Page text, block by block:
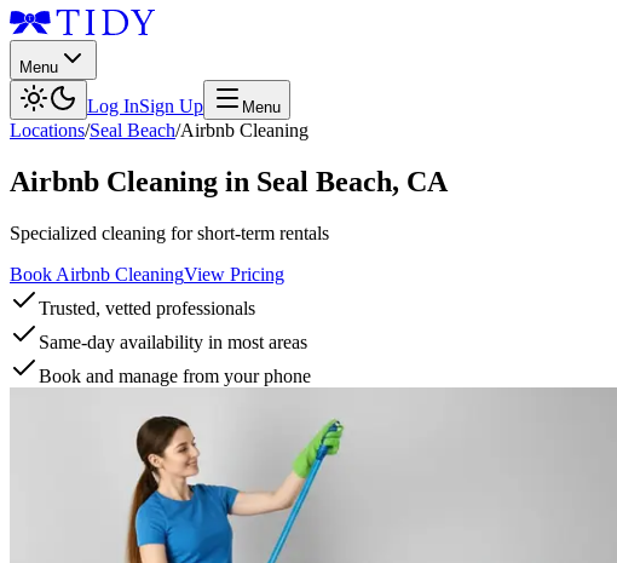
Menu
Log InSign Up Menu
Locations/Seal Beach/Airbnb Cleaning
Airbnb Cleaning in Seal Beach, CA
Specialized cleaning for short-term rentals
Book Airbnb CleaningView Pricing
Trusted, vetted professionals
Same-day availability in most areas
Book and manage from your phone